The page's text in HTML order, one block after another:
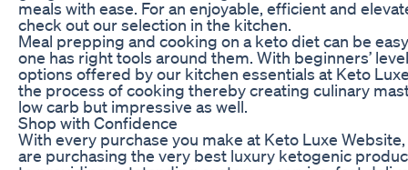
meals with ease. For an enjoyable, efficient and
check out our selection in the kitchen.
Meal prepping and cooking on a keto diet can be
one has right tools around them. With beginners’
options offered by our kitchen essentials at Keto
the process of cooking thereby creating culinary
low carb but impressive as well.
Shop with Confidence
With every purchase you make at Keto Luxe
are purchasing the very best luxury ketogenic